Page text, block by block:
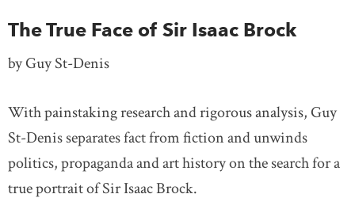
The True Face of Sir Isaac Brock
by Guy St-Denis
With painstaking research and rigorous analysis, Guy
St-Denis separates fact from fiction and unwinds
politics, propaganda and art history on the search for a
true portrait of Sir Isaac Brock.